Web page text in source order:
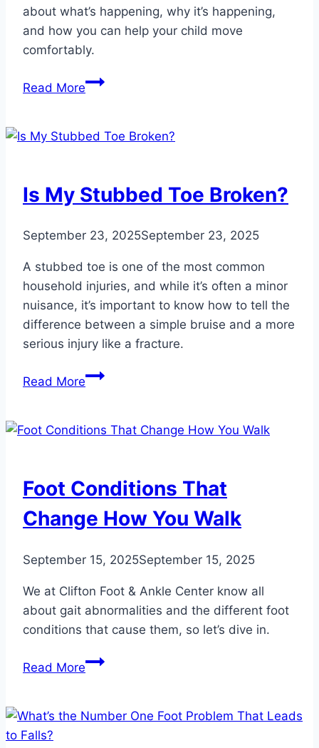
about what’s happening, why it’s happening,
and how you can help your child move
comfortably.
Read MoreHow
Foot
Children
Is My Stubbed Toe Broken?
September 23, 2025September 23, 2025
A stubbed toe is one of the most common
household injuries, and while it’s often a minor
nuisance, it’s important to know how to tell the
difference between a simple bruise and a more
serious injury like a fracture.
Read MoreIs
Toe
Foot Conditions That
Change How You Walk
September 15, 2025September 15, 2025
We at Clifton Foot & Ankle Center know all
about gait abnormalities and the different foot
conditions that cause them, so let’s dive in.
Read MoreFoot
Change